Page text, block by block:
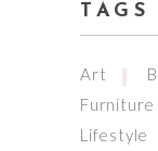
TAGS
Art
Furniture
Lifestyle